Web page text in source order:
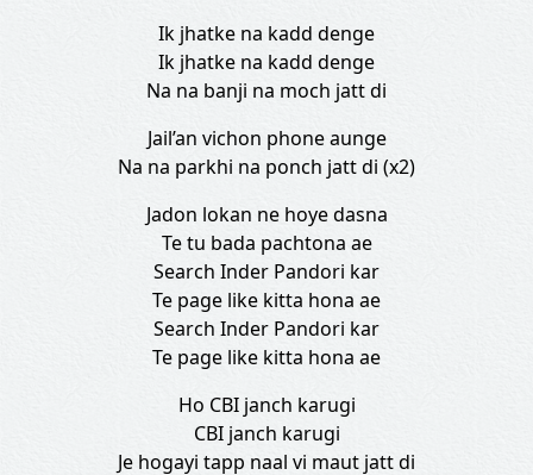
Ik jhatke na kadd denge
Ik jhatke na kadd denge
Na na banji na moch jatt di
Jail’an vichon phone aunge
Na na parkhi na ponch jatt di (x2)
Jadon lokan ne hoye dasna
Te tu bada pachtona ae
Search Inder Pandori kar
Te page like kitta hona ae
Search Inder Pandori kar
Te page like kitta hona ae
Ho CBI janch karugi
CBI janch karugi
Je hogayi tapp naal vi maut jatt di